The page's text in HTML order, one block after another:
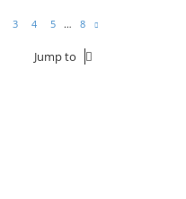
3 4 5 … 8
Jump to